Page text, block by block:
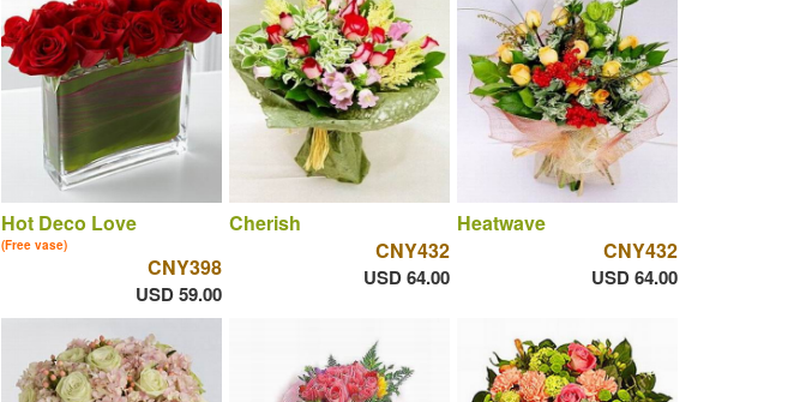
Hot Deco Love
(Free vase)
CNY398
USD 59.00
Cherish
CNY432
USD 64.00
Heatwave
CNY432
USD 64.00